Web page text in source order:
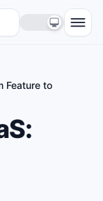
Feature to